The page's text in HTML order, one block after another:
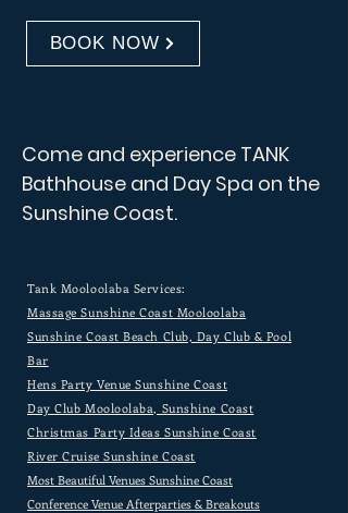
BOOK NOW
Come and experience TANK
Bathhouse and Day Spa on the
Sunshine Coast.
Tank Mooloolaba Services:
Massage Sunshine Coast Mooloolaba
Sunshine Coast Beach Club, Day Club & Pool
Bar
Hens Party Venue Sunshine Coast
Day Club Mooloolaba, Sunshine Coast
Christmas Party Ideas Sunshine Coast
River Cruise Sunshine Coast
Most Beautiful Venues Sunshine Coast
Conference Venue Afterparties & Breakouts